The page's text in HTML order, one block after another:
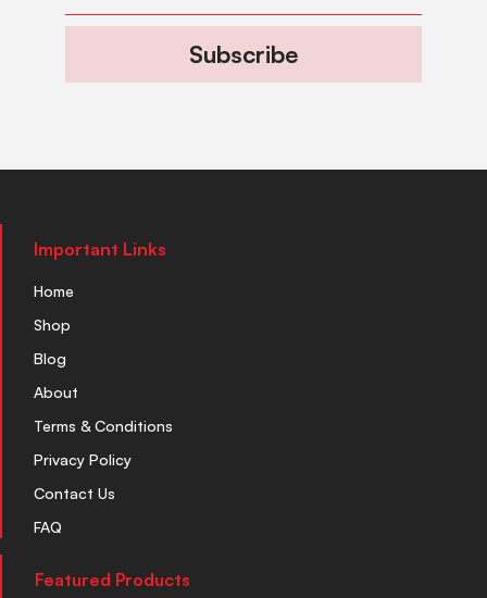
Subscribe
Important Links
Home
Shop
Blog
About
Terms & Conditions
Privacy Policy
Contact Us
FAQ
Featured Products